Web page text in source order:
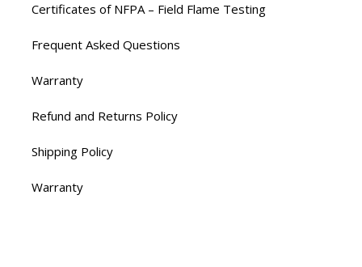
Certificates of NFPA – Field Flame Testing
Frequent Asked Questions
Warranty
Refund and Returns Policy
Shipping Policy
Warranty